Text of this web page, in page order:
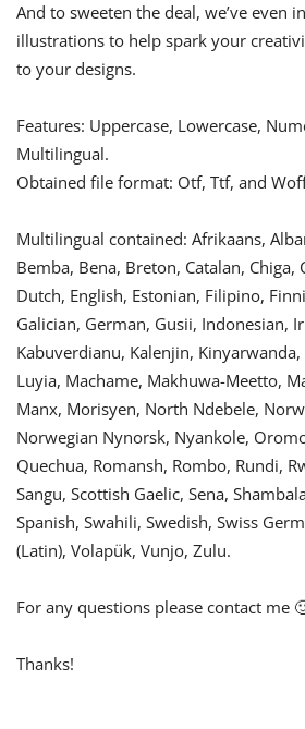
And to sweeten the deal, we’ve even
illustrations to help spark your
to your designs.
Features: Uppercase, Lowercase,
Multilingual.
Obtained file format: Otf, Ttf, and
Multilingual contained: Afrikaans,
Bemba, Bena, Breton, Catalan, Chiga,
Dutch, English, Estonian, Filipino,
Galician, German, Gusii, Indonesian,
Kabuverdianu, Kalenjin,
Luyia, Machame, Makhuwa-Meetto,
Manx, Morisyen, North Ndebele,
Norwegian Nynorsk, Nyankole,
Quechua, Romansh, Rombo, Rundi,
Sangu, Scottish Gaelic, Sena,
Spanish, Swahili, Swedish, Swiss
(Latin), Volapük, Vunjo, Zulu.
For any questions please contact me
Thanks!